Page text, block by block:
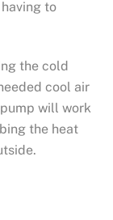
to
the cold
cool air
will work
the heat